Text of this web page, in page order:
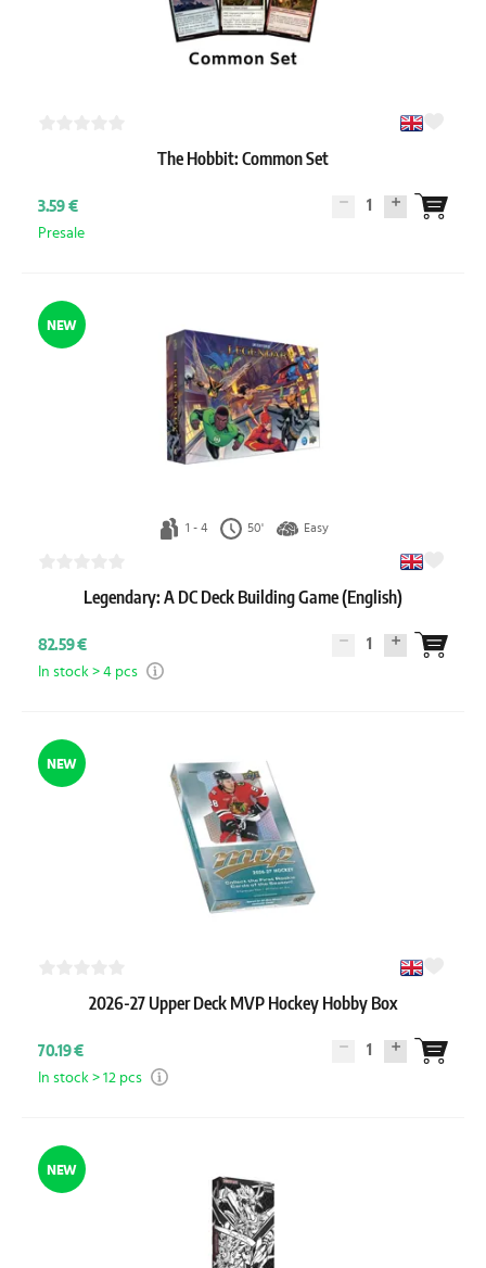
The Hobbit: Common Set
3.59 € 1
Presale
NEW
1 - 4 50' Easy
Legendary: A DC Deck Building Game (English)
82.59 € 1
In stock > 4 pcs
NEW
2026-27 Upper Deck MVP Hockey Hobby Box
70.19 € 1
In stock > 12 pcs
NEW